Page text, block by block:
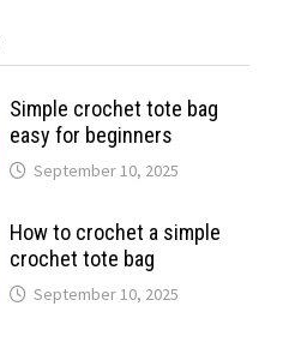
Simple crochet tote bag
easy for beginners
September 10, 2025
How to crochet a simple
crochet tote bag
September 10, 2025